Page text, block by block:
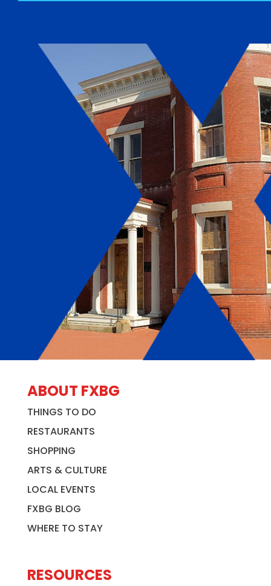
ABOUT FXBG
THINGS TO DO
RESTAURANTS
SHOPPING
ARTS & CULTURE
LOCAL EVENTS
FXBG BLOG
WHERE TO STAY
RESOURCES